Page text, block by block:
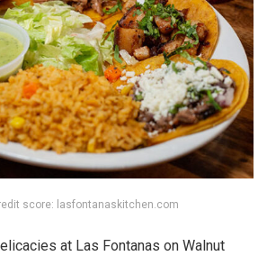
score: lasfontanaskitchen.com
at Las Fontanas on Walnut